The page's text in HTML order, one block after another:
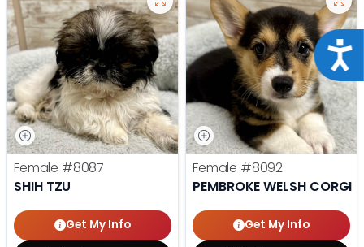
Female #8087
SHIH TZU
Get My Info
Female #8092
PEMBROKE WELSH CORGI
Get My Info